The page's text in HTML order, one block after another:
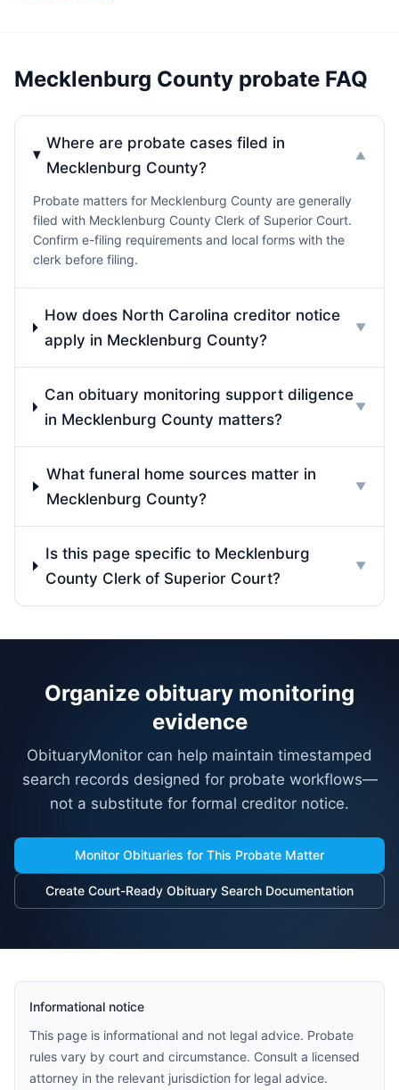
Mecklenburg County probate FAQ
Where are probate cases filed in
Mecklenburg County?
▼
Probate matters for Mecklenburg County are generally
filed with Mecklenburg County Clerk of Superior Court.
Confirm e-filing requirements and local forms with the
clerk before filing.
How does North Carolina creditor notice
apply in Mecklenburg County?
▼
Can obituary monitoring support diligence
in Mecklenburg County matters?
▼
What funeral home sources matter in
Mecklenburg County?
▼
Is this page specific to Mecklenburg
County Clerk of Superior Court?
▼
Organize obituary monitoring
evidence
ObituaryMonitor can help maintain timestamped
search records designed for probate workflows—
not a substitute for formal creditor notice.
Monitor Obituaries for This Probate Matter
Create Court-Ready Obituary Search Documentation
Informational notice
This page is informational and not legal advice. Probate
rules vary by court and circumstance. Consult a licensed
attorney in the relevant jurisdiction for legal advice.